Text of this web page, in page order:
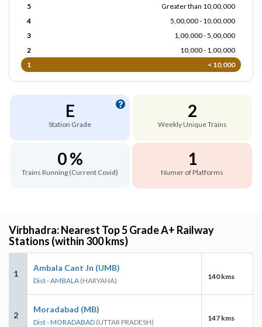
5
Greater than 10,00,000
4
5,00,000 - 10,00,000
3
1,00,000 - 5,00,000
2
10,000 - 1,00,000
1
< 10,000
E
Station Grade
2
Weekly Unique Trains
0 %
Trains Running (Current Covid)
1
Numer of Platforms
Virbhadra: Nearest Top 5 Grade A+ Railway
Stations (within 300 kms)
1
Ambala Cant Jn (UMB)
Dist - AMBALA (HARYANA) 140 kms
2
Moradabad (MB)
Dist - MORADABAD (UTTAR PRADESH) 147 kms